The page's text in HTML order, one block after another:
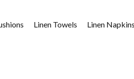
Linen Towels Linen Napkins